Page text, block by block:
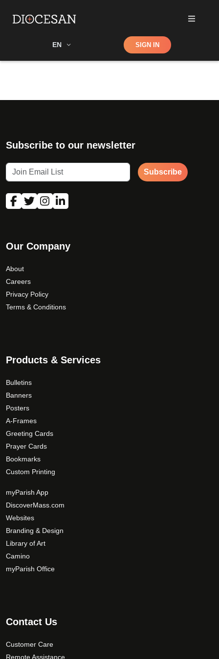
EN Shop SIGN IN
Subscribe to our newsletter
Subscribe
Our Company
About
Careers
Privacy Policy
Terms & Conditions
Products & Services
Bulletins
Banners
Posters
A-Frames
Greeting Cards
Prayer Cards
Bookmarks
Custom Printing
myParish App
DiscoverMass.com
Websites
Branding & Design
Library of Art
Camino
myParish Office
Contact Us
Customer Care
Remote Assistance